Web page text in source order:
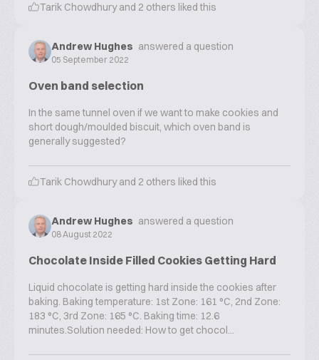
Tarik Chowdhuryand 2 others liked this
Andrew Hughes answered a question
05 September 2022
Oven band selection
In the same tunnel oven if we want to make cookies and
short dough/moulded biscuit, which oven band is
generally suggested?
Tarik Chowdhuryand 2 others liked this
Andrew Hughes answered a question
08 August 2022
Chocolate Inside Filled Cookies Getting Hard
Liquid chocolate is getting hard inside the cookies after
baking. Baking temperature: 1st Zone: 161 °C, 2nd Zone:
183 °C, 3rd Zone: 165 °C. Baking time: 12.6
minutes.Solution needed: How to get chocol...